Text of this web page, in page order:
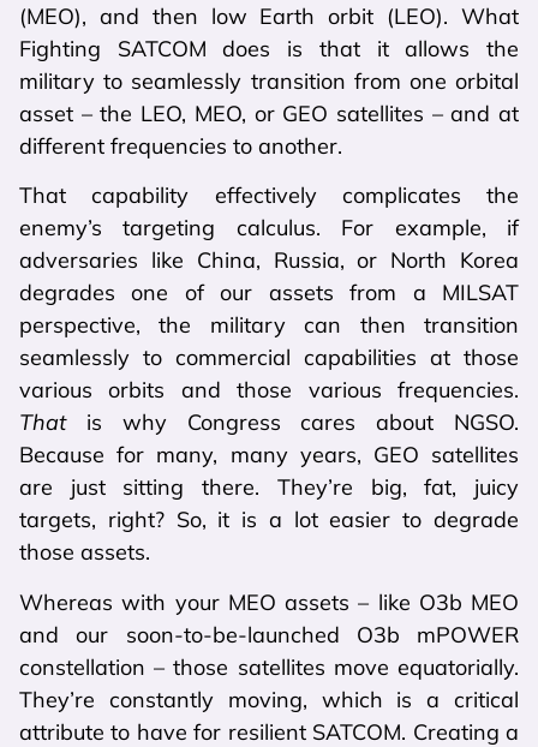
(MEO), and then low Earth orbit (LEO). What
Fighting SATCOM does is that it allows the
military to seamlessly transition from one orbital
asset – the LEO, MEO, or GEO satellites – and at
different frequencies to another.
That capability effectively complicates the
enemy’s targeting calculus. For example, if
adversaries like China, Russia, or North Korea
degrades one of our assets from a MILSAT
perspective, the military can then transition
seamlessly to commercial capabilities at those
various orbits and those various frequencies.
That is why Congress cares about NGSO.
Because for many, many years, GEO satellites
are just sitting there. They’re big, fat, juicy
targets, right? So, it is a lot easier to degrade
those assets.
Whereas with your MEO assets – like O3b MEO
and our soon-to-be-launched O3b mPOWER
constellation – those satellites move equatorially.
They’re constantly moving, which is a critical
attribute to have for resilient SATCOM. Creating a